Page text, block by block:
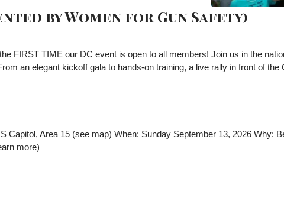
by Women for Gun Safety)
FIRST TIME our DC event is open to all members! Join us in the
an elegant kickoff gala to hands-on training, a live rally in front of the
Capitol, Area 15 (see map) When: Sunday September 13, 2026 Why:
more)